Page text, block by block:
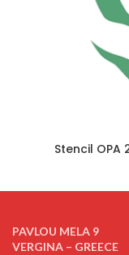
Stencil
PAVLOU MELA 9
VERGINA – GREECE